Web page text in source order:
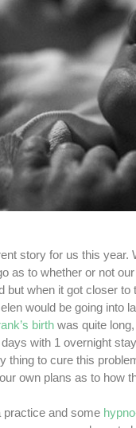
story for us this year.
as to whether or not
but when it got closer to
would be going into
birth was quite
with 1 overnight
thing to cure this
own plans as to how
practice and some